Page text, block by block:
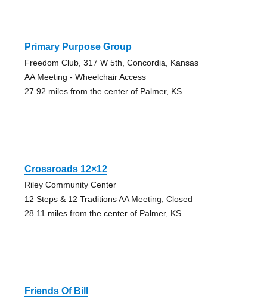
Primary Purpose Group
Freedom Club, 317 W 5th, Concordia, Kansas
AA Meeting - Wheelchair Access
27.92 miles from the center of Palmer, KS
Crossroads 12×12
Riley Community Center
12 Steps & 12 Traditions AA Meeting, Closed
28.11 miles from the center of Palmer, KS
Friends Of Bill